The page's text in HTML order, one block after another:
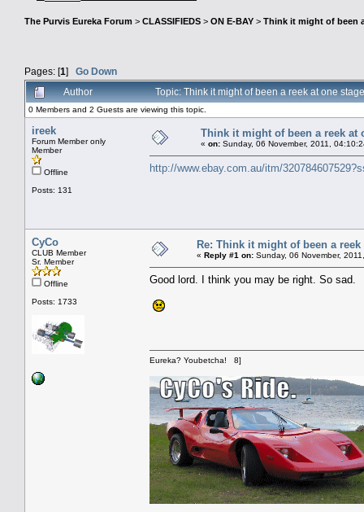
The Purvis Eureka Forum > CLASSIFIEDS > ON E-BAY > Think it might of been
Pages: [1] Go Down
Author
Topic: Think it might of been a reek at one
0 Members and 2 Guests are viewing this topic.
ireek
Forum Member only
Member
Offline
Posts: 131
Think it might of been a reek at
« on: Sunday, 06 November, 2011,
http://www.ebay.com.au/itm/
CyCo
CLUB Member
Sr. Member
Offline
Posts: 1733
Re: Think it might of been a reek
« Reply #1 on: Sunday, 06 November,
Good lord. I think you may be right. So sad.
Eureka? Youbetcha! 8]